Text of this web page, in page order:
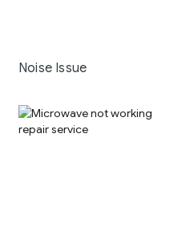
Noise Issue